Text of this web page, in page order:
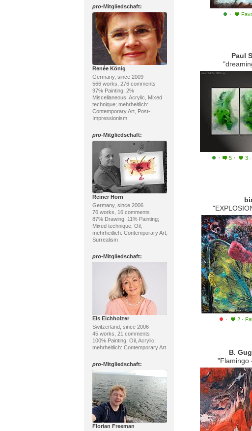
pro-Mitgliedschaft:
Renée König
Germany, since 2009
566 works, 276 comments
97% Painting, 2%
Miscellaneous; Acrylic, Mixed
technique; mehrheitlich:
Contemporary Art, Post-
Impressionism
pro-Mitgliedschaft:
Reiner Horn
Germany, since 2006
76 works, 16 comments
87% Drawing, 11% Painting;
Mixed technique, Oil;
mehrheitlich: Contemporary Art,
Surrealism
pro-Mitgliedschaft:
Els Eichholzer
Switzerland, since 2006
45 works, 21 comments
100% Painting; Oil, Acrylic;
mehrheitlich: Contemporary Art
pro-Mitgliedschaft:
Florian Freeman
·
Paul
· 5 · 3 ·
· 2 ·
B.
"Flamingo